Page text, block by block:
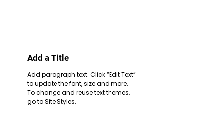
Add a Title
Add paragraph text. Click “Edit Text”
to update the font, size and more.
To change and reuse text themes,
go to Site Styles.